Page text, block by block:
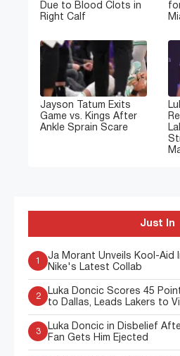
Due to Blood Clots in
Right Calf
Jayson Tatum Exits
Game vs. Kings After
Ankle Sprain Scare
Just In
1
Ja Morant Unveils Kool-Aid
Nike's Latest Collab
2
Luka Doncic Scores 45
to Dallas, Leads Lakers to
3
Luka Doncic in Disbelief
Fan Gets Him Ejected